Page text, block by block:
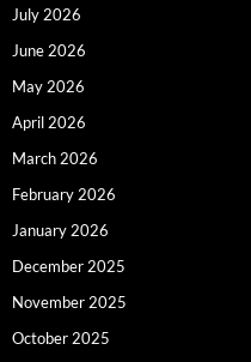
July 2026
June 2026
May 2026
April 2026
March 2026
February 2026
January 2026
December 2025
November 2025
October 2025